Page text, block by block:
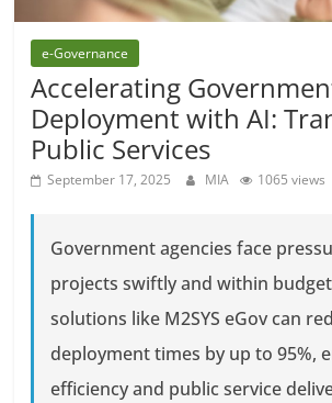
e-Governance
Accelerating
Deployment with AI:
Public Services
September 17, 2025 MIA 1065 views
Government agencies face
projects swiftly and within
solutions like M2SYS eGov can
deployment times by up to 95%,
efficiency and public service